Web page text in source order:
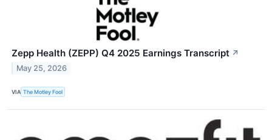
Zepp Health (ZEPP) Q4 2025 Earnings Transcript ↗
May 25, 2026
VIA The Motley Fool